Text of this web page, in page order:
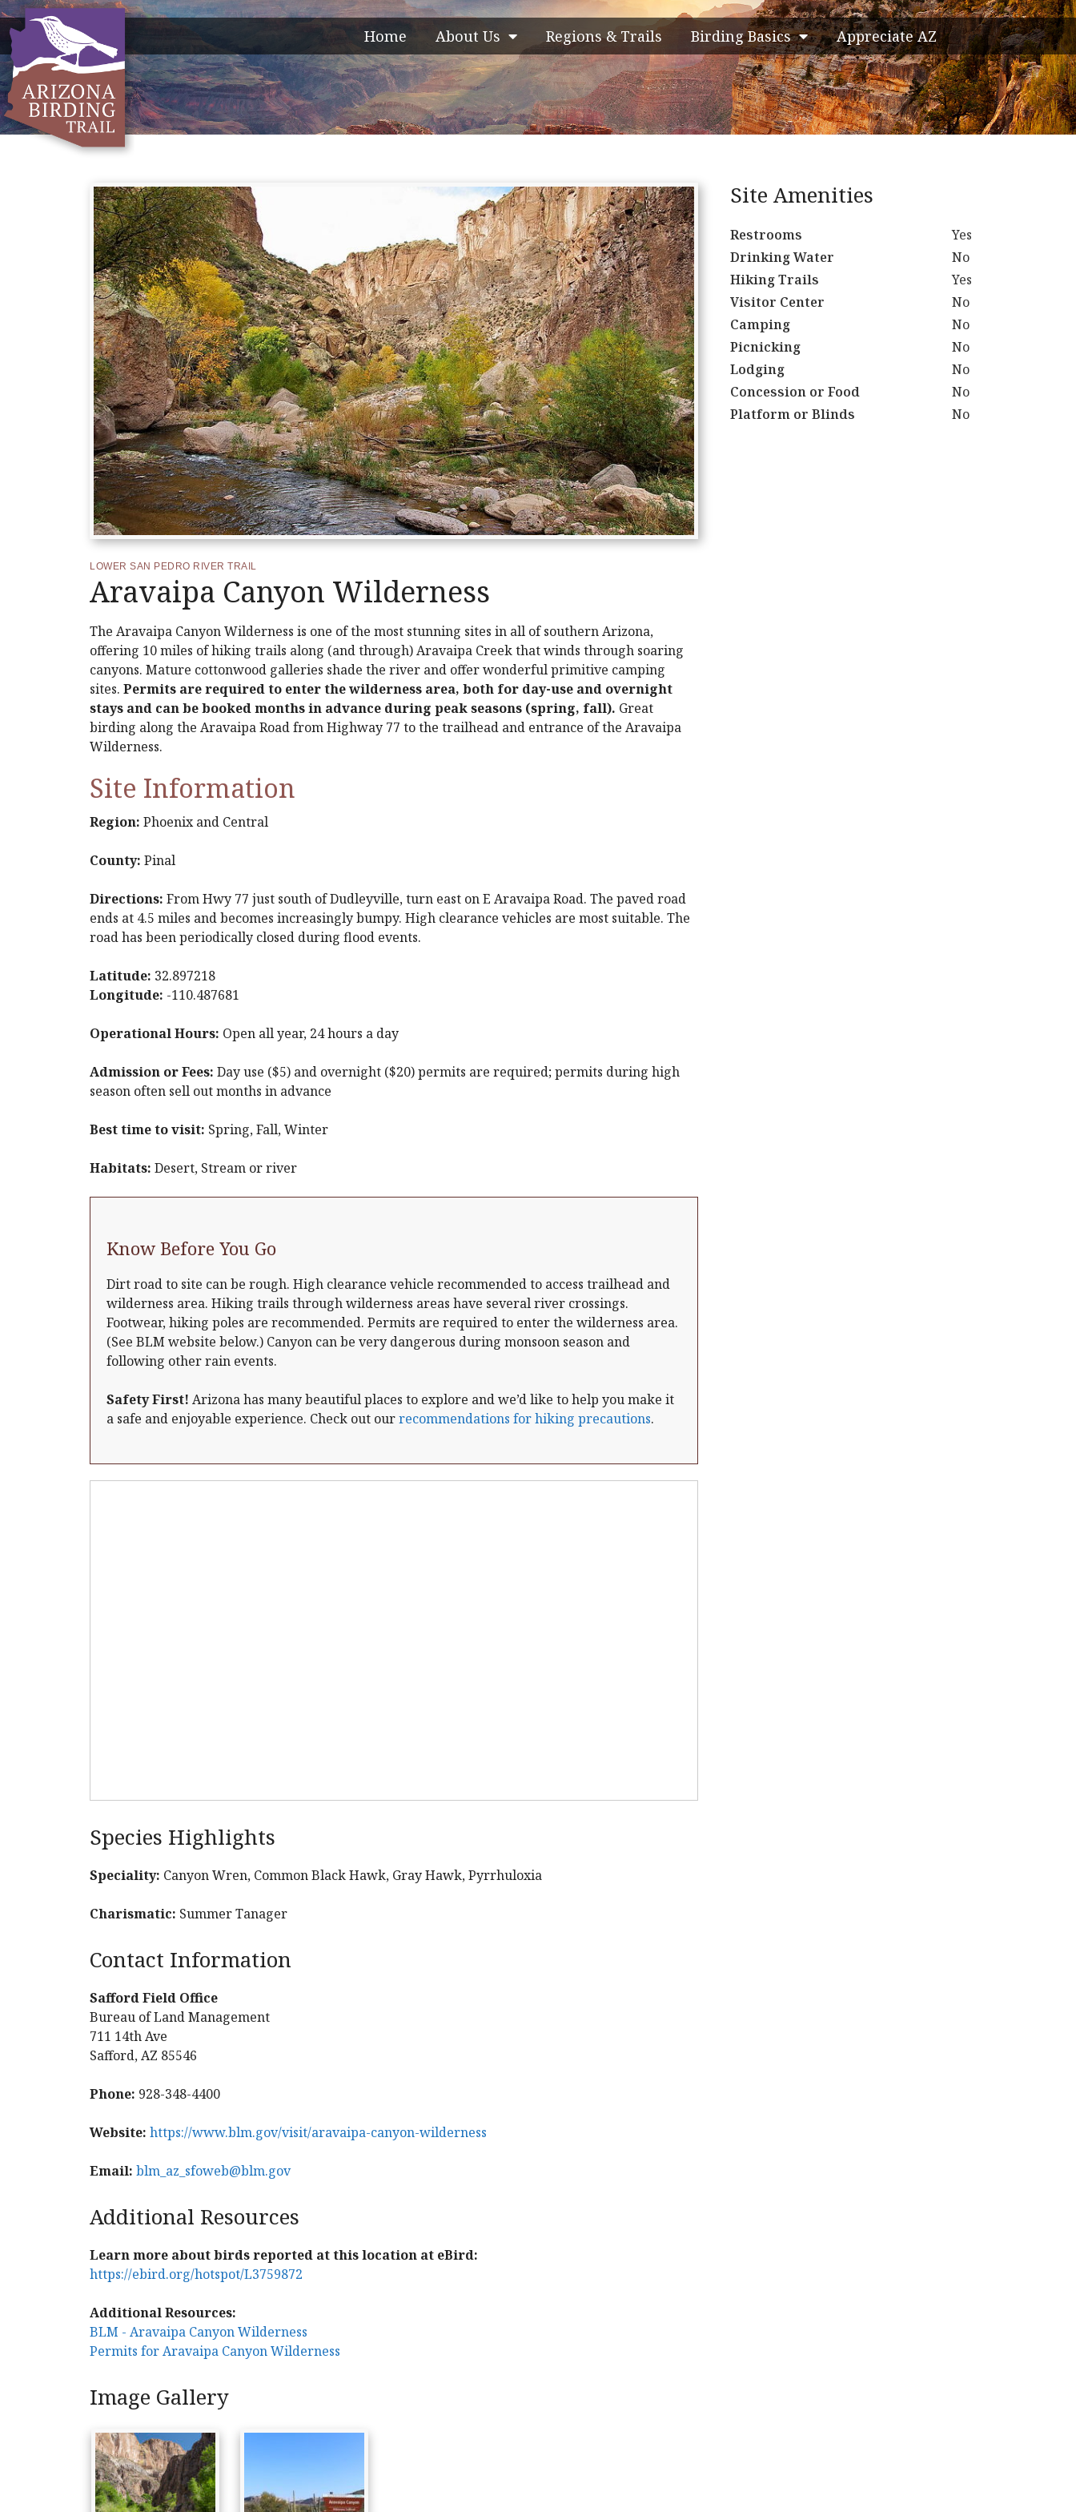
Home About Us Regions & Trails Birding Basics Appreciate AZ
LOWER SAN PEDRO RIVER TRAIL
Aravaipa Canyon Wilderness
The Aravaipa Canyon Wilderness is one of the most stunning sites in all of southern Arizona,
offering 10 miles of hiking trails along (and through) Aravaipa Creek that winds through soaring
canyons. Mature cottonwood galleries shade the river and offer wonderful primitive camping
sites. Permits are required to enter the wilderness area, both for day-use and overnight
stays and can be booked months in advance during peak seasons (spring, fall). Great
birding along the Aravaipa Road from Highway 77 to the trailhead and entrance of the Aravaipa
Wilderness.
Site Information
Region: Phoenix and Central
County: Pinal
Directions: From Hwy 77 just south of Dudleyville, turn east on E Aravaipa Road. The paved road
ends at 4.5 miles and becomes increasingly bumpy. High clearance vehicles are most suitable. The
road has been periodically closed during flood events.
Latitude: 32.897218
Longitude: -110.487681
Operational Hours: Open all year, 24 hours a day
Admission or Fees: Day use ($5) and overnight ($20) permits are required; permits during high
season often sell out months in advance
Best time to visit: Spring, Fall, Winter
Habitats: Desert, Stream or river
Know Before You Go
Dirt road to site can be rough. High clearance vehicle recommended to access trailhead and
wilderness area. Hiking trails through wilderness areas have several river crossings.
Footwear, hiking poles are recommended. Permits are required to enter the wilderness area.
(See BLM website below.) Canyon can be very dangerous during monsoon season and
following other rain events.
Safety First! Arizona has many beautiful places to explore and we’d like to help you make it
a safe and enjoyable experience. Check out ourrecommendations for hiking precautions.
Species Highlights
Speciality: Canyon Wren, Common Black Hawk, Gray Hawk, Pyrrhuloxia
Charismatic: Summer Tanager
Contact Information
Safford Field Office
Bureau of Land Management
711 14th Ave
Safford, AZ 85546
Phone: 928-348-4400
Website: https://www.blm.gov/visit/aravaipa-canyon-wilderness
Email: blm_az_sfoweb@blm.gov
Additional Resources
Learn more about birds reported at this location at eBird:
https://ebird.org/hotspot/L3759872
Additional Resources:
BLM - Aravaipa Canyon Wilderness
Permits for Aravaipa Canyon Wilderness
Image Gallery
Site Amenities
Restrooms
Yes
Drinking Water
No
Hiking Trails
Yes
Visitor Center
No
Camping
No
Picnicking
No
Lodging
No
Concession or Food
No
Platform or Blinds
No